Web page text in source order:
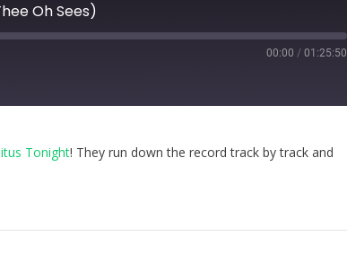
Oh Sees)
00:00 / 01:25:50
Tonight! They run down the record track by track and